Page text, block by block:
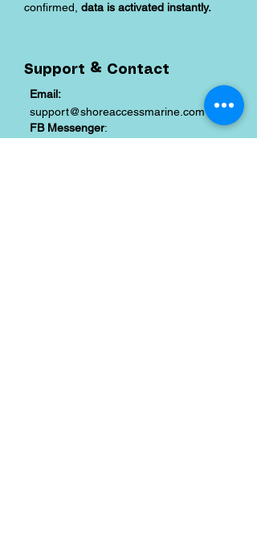
confirmed, data is activated instantly.
Support & Contact
Email:
support@shoreaccessmarine.com
FB Messenger:
facebook.com/shoreaccessmarine